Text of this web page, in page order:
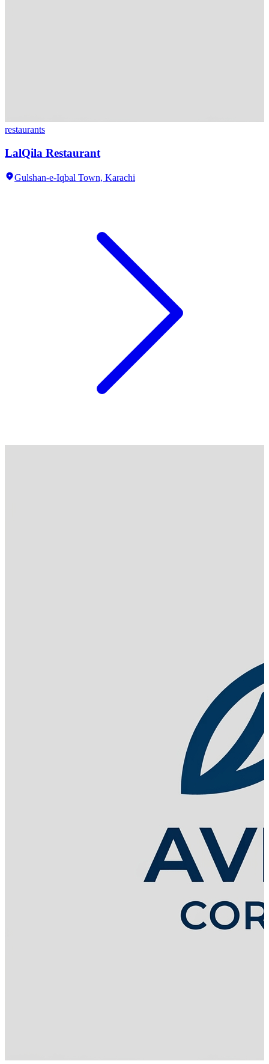
restaurants
LalQila Restaurant
Gulshan-e-Iqbal Town, Karachi